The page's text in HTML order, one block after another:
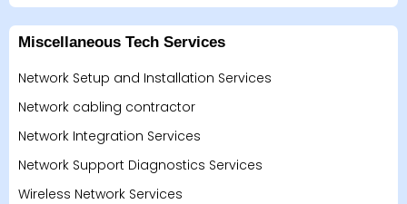
Miscellaneous Tech Services
Network Setup and Installation Services
Network cabling contractor
Network Integration Services
Network Support Diagnostics Services
Wireless Network Services